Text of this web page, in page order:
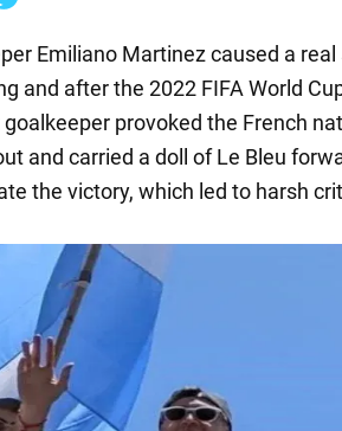
Emiliano Martinez caused a
and after the 2022 FIFA World
provoked the French
and carried a doll of Le Bleu
the victory, which led to harsh